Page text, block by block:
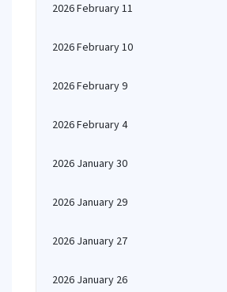
2026 February 11
2026 February 10
2026 February 9
2026 February 4
2026 January 30
2026 January 29
2026 January 27
2026 January 26